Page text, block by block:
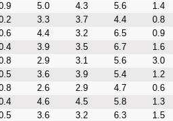
5.0 4.3 5.6 1.4
3.3 3.7 4.4 0.8
4.4 3.2 6.5 0.9
3.9 3.5 6.7 1.6
2.9 3.1 5.6 3.0
3.6 3.9 5.4 1.2
2.6 2.9 4.7 0.6
4.6 4.5 5.8 1.3
3.6 3.2 6.3 1.5